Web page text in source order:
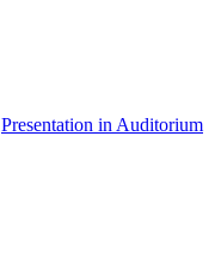
Presentation in Auditorium